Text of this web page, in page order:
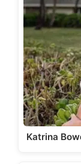
Katrina